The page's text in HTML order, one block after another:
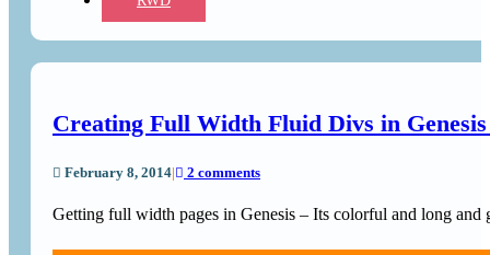
Creating Full Width Fluid Divs in
February 8, 2014| 2 comments
Getting full width pages in Genesis – Its colorful and long